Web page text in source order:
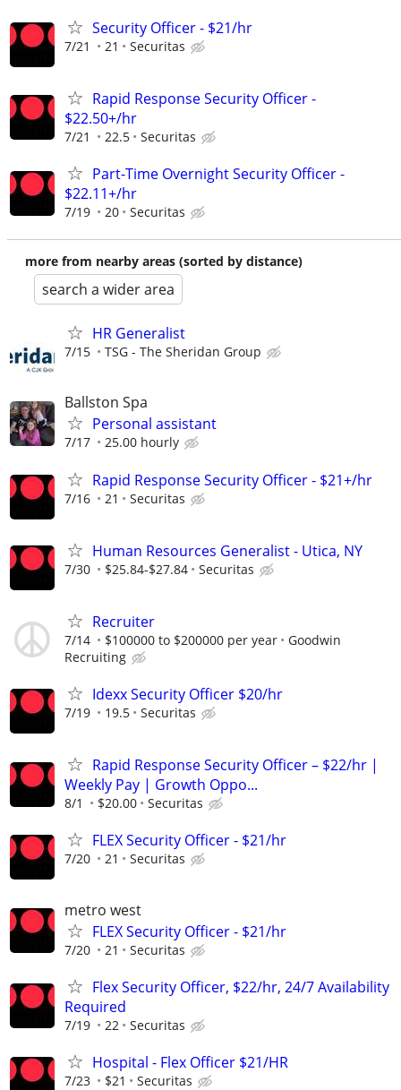
Security Officer - $21/hr
7/21 21 Securitas
Rapid Response Security Officer -
$22.50+/hr
7/21 22.5 Securitas
Part-Time Overnight Security Officer -
$22.11+/hr
7/19 20 Securitas
more from nearby areas (sorted by distance)
search a wider area
HR Generalist
7/15 TSG - The Sheridan Group
Ballston Spa
Personal assistant
7/17 25.00 hourly
Rapid Response Security Officer - $21+/hr
7/16 21 Securitas
Human Resources Generalist - Utica, NY
7/30 $25.84-$27.84 Securitas
Recruiter
7/14 $100000 to $200000 per year
Goodwin
Recruiting
Idexx Security Officer $20/hr
7/19 19.5 Securitas
Rapid Response Security Officer – $22/hr |
Weekly Pay | Growth Oppo...
8/1 $20.00 Securitas
FLEX Security Officer - $21/hr
7/20 21 Securitas
metro west
FLEX Security Officer - $21/hr
7/20 21 Securitas
Flex Security Officer, $22/hr, 24/7 Availability
Required
7/19 22 Securitas
Hospital - Flex Officer $21/HR
7/23 $21 Securitas